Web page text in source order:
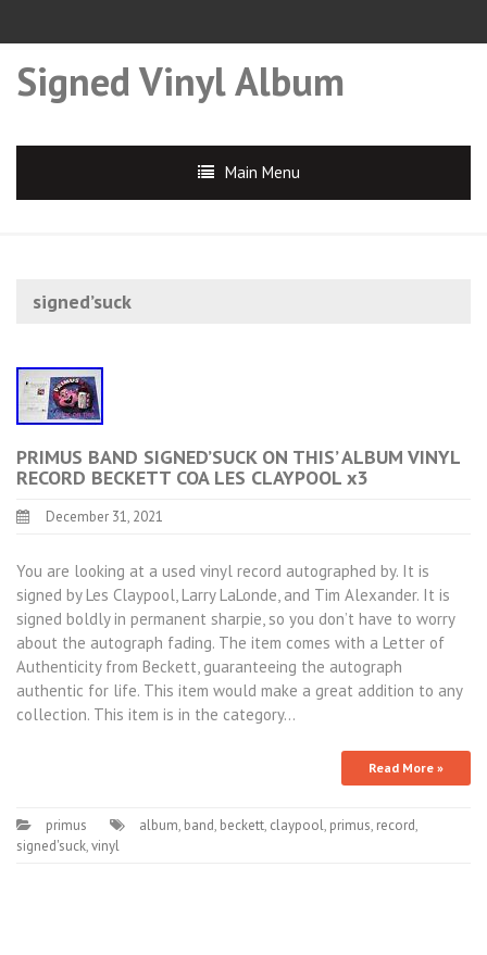
Signed Vinyl Album
Main Menu
signed’suck
PRIMUS BAND SIGNED’SUCK ON THIS’ ALBUM VINYL
RECORD BECKETT COA LES CLAYPOOL x3
December 31, 2021
You are looking at a used vinyl record autographed by. It is
signed by Les Claypool, Larry LaLonde, and Tim Alexander. It is
signed boldly in permanent sharpie, so you don’t have to worry
about the autograph fading. The item comes with a Letter of
Authenticity from Beckett, guaranteeing the autograph
authentic for life. This item would make a great addition to any
collection. This item is in the category…
Read More »
primus album, band, beckett, claypool, primus, record,
signed'suck,vinyl